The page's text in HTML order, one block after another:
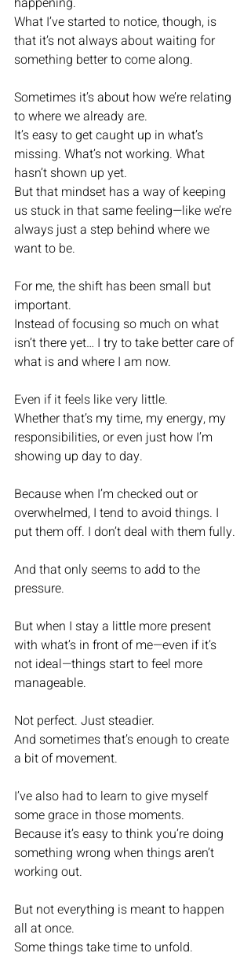
What I’ve started to notice, though, is
that it’s not always about waiting for
something better to come along.
Sometimes it’s about how we’re relating
to where we already are.
It’s easy to get caught up in what’s
missing. What’s not working. What
hasn’t shown up yet.
But that mindset has a way of keeping
us stuck in that same feeling—like we’re
always just a step behind where we
want to be.
For me, the shift has been small but
important.
Instead of focusing so much on what
isn’t there yet… I try to take better care of
what is and where I am now.
Even if it feels like very little.
Whether that’s my time, my energy, my
responsibilities, or even just how I’m
showing up day to day.
Because when I’m checked out or
overwhelmed, I tend to avoid things. I
put them off. I don’t deal with them fully.
And that only seems to add to the
pressure.
But when I stay a little more present
with what’s in front of me—even if it’s
not ideal—things start to feel more
manageable.
Not perfect. Just steadier.
And sometimes that’s enough to create
a bit of movement.
I’ve also had to learn to give myself
some grace in those moments.
Because it’s easy to think you’re doing
something wrong when things aren’t
working out.
But not everything is meant to happen
all at once.
Some things take time to unfold.